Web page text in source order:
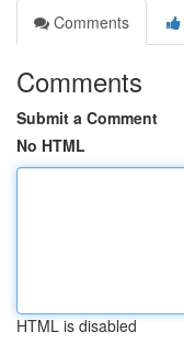
Comments
Comments
Submit a Comment
No HTML
HTML is disabled